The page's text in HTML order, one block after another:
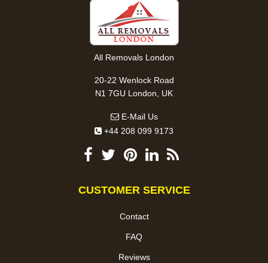
All Removals London
20-22 Wenlock Road
N1 7GU London, UK
E-Mail Us
+44 208 099 9173
CUSTOMER SERVICE
Contact
FAQ
Reviews